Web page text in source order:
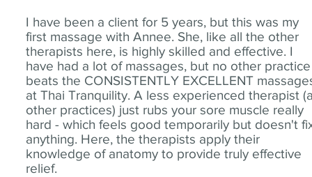
I have been a client for 5 years, but this was my
first massage with Annee. She, like all the other
therapists here, is highly skilled and effective. I
have had a lot of massages, but no other practice
beats the CONSISTENTLY EXCELLENT
at Thai Tranquility. A less experienced therapist
other practices) just rubs your sore muscle really
hard - which feels good temporarily but doesn't
anything. Here, the therapists apply their
knowledge of anatomy to provide truly effective
relief.